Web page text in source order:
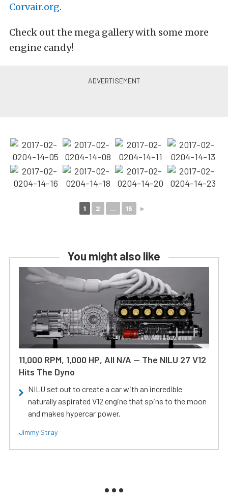
Corvair.org.
Check out the mega gallery with some more
engine candy!
1 2 ... 15 ►
You might also like
11,000 RPM, 1,000 HP, All N/A — The NILU 27 V12
Hits The Dyno
NILU set out to create a car with an incredible
naturally aspirated V12 engine that spins to the moon
and makes hypercar power.
Jimmy Stray